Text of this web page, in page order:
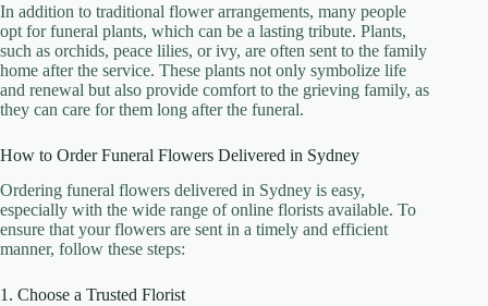
In addition to traditional flower arrangements, many people
opt for funeral plants, which can be a lasting tribute. Plants,
such as orchids, peace lilies, or ivy, are often sent to the family
home after the service. These plants not only symbolize life
and renewal but also provide comfort to the grieving family, as
they can care for them long after the funeral.
How to Order Funeral Flowers Delivered in Sydney
Ordering funeral flowers delivered in Sydney is easy,
especially with the wide range of online florists available. To
ensure that your flowers are sent in a timely and efficient
manner, follow these steps:
1. Choose a Trusted Florist